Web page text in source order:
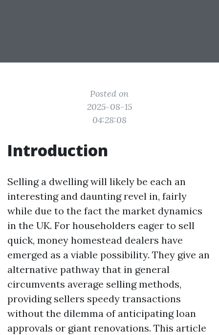
Posted on
2025-08-15
04:28:08
Introduction
Selling a dwelling will likely be each an
interesting and daunting revel in, fairly
while due to the fact the market dynamics
in the UK. For householders eager to sell
quick, money homestead dealers have
emerged as a viable possibility. They give an
alternative pathway that in general
circumvents average selling methods,
providing sellers speedy transactions
without the dilemma of anticipating loan
approvals or giant renovations. This article